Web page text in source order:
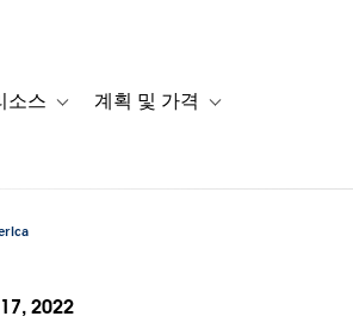
for 고객 스토리
sub-navigation for 솔루션
소스 Toggle sub-navigation for 리소스
계획 및 가격 Toggle sub-
2022